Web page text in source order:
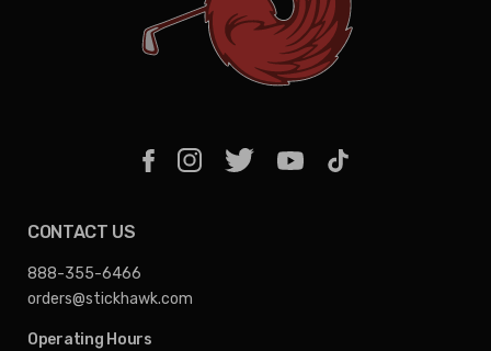
CONTACT US
888-355-6466
orders@stickhawk.com
Operating Hours